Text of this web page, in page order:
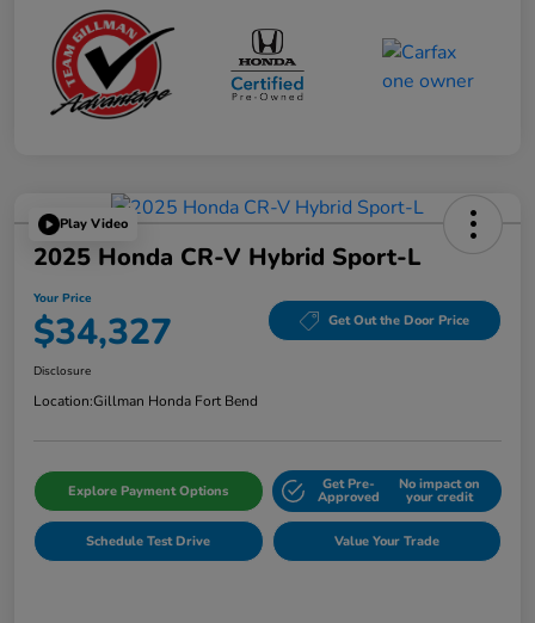
Play Video
2025 Honda CR-V Hybrid Sport-L
Your Price
$34,327 Get Out the Door Price
Disclosure
Location:Gillman Honda Fort Bend
Explore Payment Options Get Pre-
Approved
No impact on
your credit
Schedule Test Drive Value Your Trade